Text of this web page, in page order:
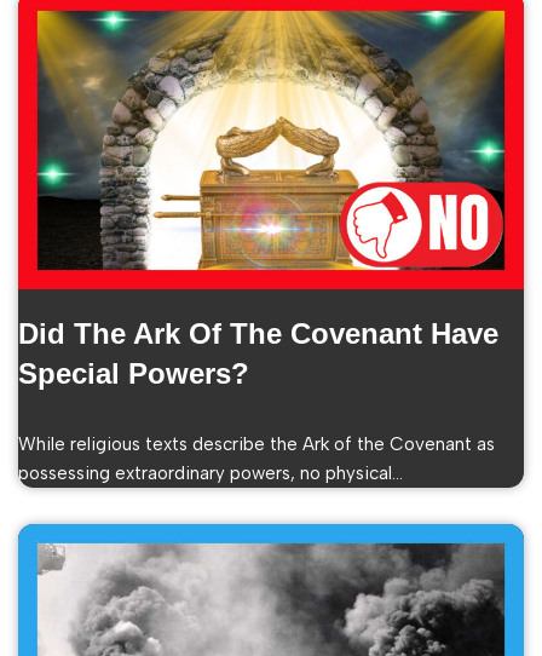
Did The Ark Of The Covenant Have
Special Powers?
While religious texts describe the Ark of the Covenant as
possessing extraordinary powers, no physical…